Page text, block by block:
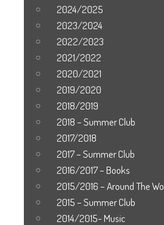
2024/2025
2023/2024
2022/2023
2021/2022
2020/2021
2019/2020
2018/2019
2018 – Summer Club
2017/2018
2017 – Summer Club
2016/2017 – Books
2015/2016 – Around The
2015 – Summer Club
2014/2015- Music